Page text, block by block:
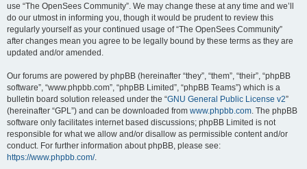
use “The OpenSees Community”. We may change these at any time and we’ll
do our utmost in informing you, though it would be prudent to review this
regularly yourself as your continued usage of “The OpenSees Community”
after changes mean you agree to be legally bound by these terms as they are
updated and/or amended.
Our forums are powered by phpBB (hereinafter “they”, “them”, “their”, “phpBB
software”, “www.phpbb.com”, “phpBB Limited”, “phpBB Teams”) which is a
bulletin board solution released under the “GNU General Public License v2”
(hereinafter “GPL”) and can be downloaded from www.phpbb.com. The phpBB
software only facilitates internet based discussions; phpBB Limited is not
responsible for what we allow and/or disallow as permissible content and/or
conduct. For further information about phpBB, please see:
https://www.phpbb.com/.